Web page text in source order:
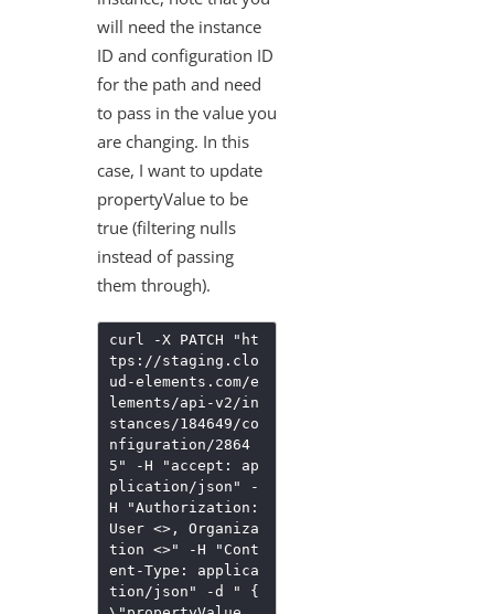
will need the instance
ID and configuration ID
for the path and need
to pass in the value you
are changing. In this
case, I want to update
propertyValue to be
true (filtering nulls
instead of passing
them through).
curl -X PATCH "ht
tps://staging.clo
ud-elements.com/e
lements/api-v2/in
stances/184649/co
nfiguration/2864
5" -H "accept: ap
plication/json" -
H "Authorization:
User <>, Organiza
tion <>" -H "Cont
ent-Type: applica
tion/json" -d " {